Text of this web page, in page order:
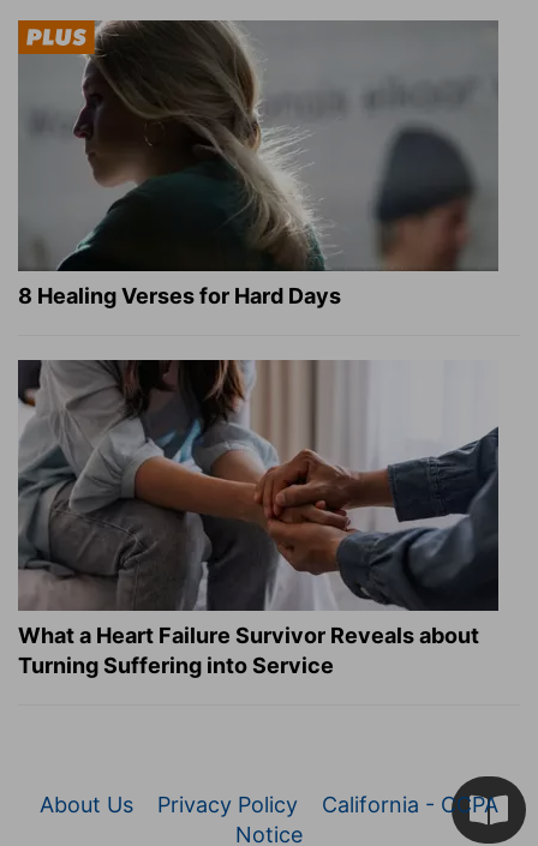
8 Healing Verses for Hard Days
What a Heart Failure Survivor Reveals about
Turning Suffering into Service
About Us Privacy Policy
California - CCPA
Notice